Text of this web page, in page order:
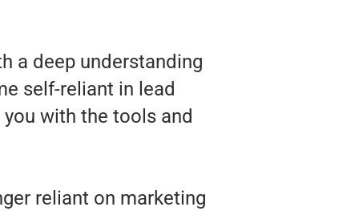
a deep understanding
self-reliant in lead
with the tools and
reliant on marketing